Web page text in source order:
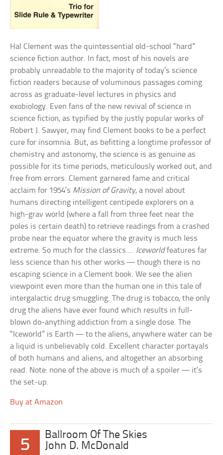
Hal Clement was the quintessential old-school “hard”
science fiction author. In fact, most of his novels are
probably unreadable to the majority of today’s science
fiction readers because of voluminous passages coming
across as graduate-level lectures in physics and
exobiology. Even fans of the new revival of science in
science fiction, as typified by the justly popular works of
Robert J. Sawyer, may find Clement books to be a perfect
cure for insomnia. But, as befitting a longtime professor of
chemistry and astonomy, the science is as genuine as
possible for its time periods, meticulously worked out, and
free from errors. Clement garnered fame and critical
acclaim for 1954’s Mission of Gravity, a novel about
humans directing intelligent centipede explorers on a
high-grav world (where a fall from three feet near the
poles is certain death) to retrieve readings from a crashed
probe near the equator where the gravity is much less
extreme. So much for the classics…. Iceworldfeatures far
less science than his other works — though there is no
escaping science in a Clement book. We see the alien
viewpoint even more than the human one in this tale of
intergalactic drug smuggling. The drug is tobacco, the only
drug the aliens have ever found which results in full-
blown do-anything addiction from a single dose. The
“Iceworld” is Earth — to the aliens, anywhere water can be
a liquid is unbelievably cold. Excellent character portayals
of both humans and aliens, and altogether an absorbing
read. Note: none of the above is much of a spoiler — it’s
the set-up.
Buy at Amazon
5
Ballroom Of The Skies
John D. McDonald